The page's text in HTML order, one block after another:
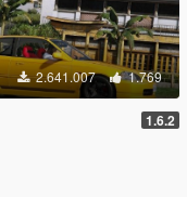
2.641.007 1.769
1.6.2